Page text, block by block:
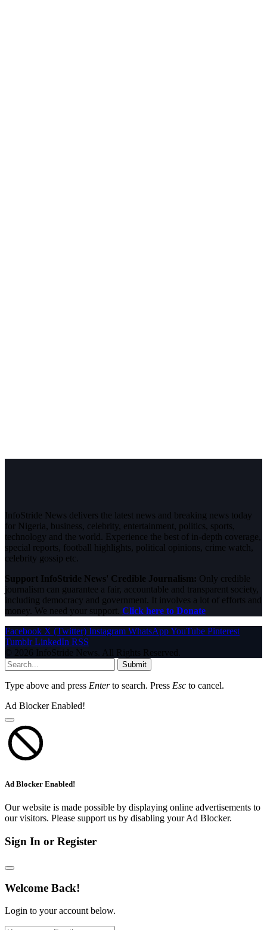
InfoStride News delivers the latest news and breaking news today
for Nigeria, business, celebrity, entertainment, politics, sports,
technology and the world. Experience the best of in-depth coverage,
special reports, football highlights, political opinions, crime watch,
celebrity gossip etc.
Support InfoStride News' Credible Journalism: Only credible
journalism can guarantee a fair, accountable and transparent society,
including democracy and government. It involves a lot of efforts and
money. We need your support. Click here to Donate
Facebook X (Twitter) Instagram WhatsAppYouTube Pinterest
Tumblr LinkedIn RSS
© 2026 InfoStride News. All Rights Reserved.
Submit
Type above and press Enterto search. Press Esc to cancel.
Ad Blocker Enabled!
Ad Blocker Enabled!
Our website is made possible by displaying online advertisements to
our visitors. Please support us by disabling your Ad Blocker.
Sign In or Register
Welcome Back!
Login to your account below.